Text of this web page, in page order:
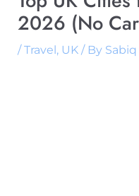
2026 (No
/Travel, UK/ By Sabiq